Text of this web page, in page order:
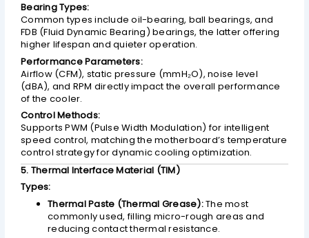
Bearing Types:
Common types include oil-bearing, ball bearings, and
FDB (Fluid Dynamic Bearing) bearings, the latter offering
higher lifespan and quieter operation.
Performance Parameters:
Airflow (CFM), static pressure (mmH₂O), noise level
(dBA), and RPM directly impact the overall performance
of the cooler.
Control Methods:
Supports PWM (Pulse Width Modulation) for intelligent
speed control, matching the motherboard’s temperature
control strategy for dynamic cooling optimization.
5. Thermal Interface Material (TIM)
Types:
Thermal Paste (Thermal Grease):The most
commonly used, filling micro-rough areas and
reducing contact thermal resistance.